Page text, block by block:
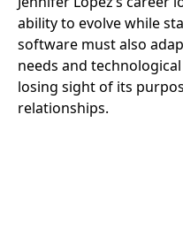
ability to evolve while
software must also
needs and
losing sight of its
relationships.